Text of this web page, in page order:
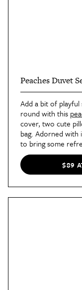
Peaches Duvet
Add a bit of
round with this
cover, two cute
bag. Adorned with
to bring some
vibe.
$89